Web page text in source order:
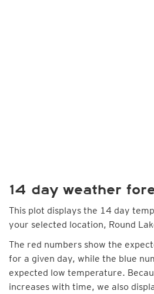
14 day weather
This plot displays the 14 day
your selected location, Round
The red numbers show the
for a given day, while the blue
expected low temperature.
increases with time, we also